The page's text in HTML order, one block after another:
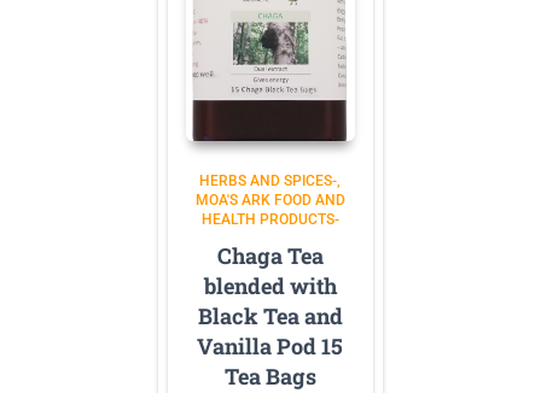
HERBS AND SPICES-
MOA'S ARK FOOD AND
HEALTH PRODUCTS-
Chaga Tea
blended with
Black Tea and
Vanilla Pod 15
Tea Bags